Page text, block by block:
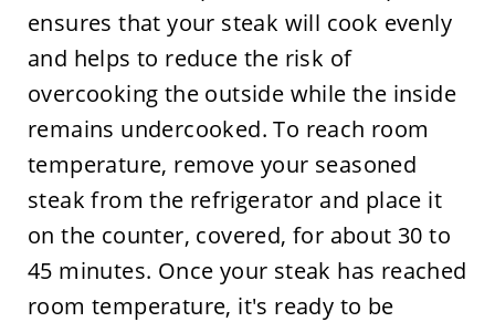
ensures that your steak will cook evenly
and helps to reduce the risk of
overcooking the outside while the inside
remains undercooked. To reach room
temperature, remove your seasoned
steak from the refrigerator and place it
on the counter, covered, for about 30 to
45 minutes. Once your steak has reached
room temperature, it's ready to be